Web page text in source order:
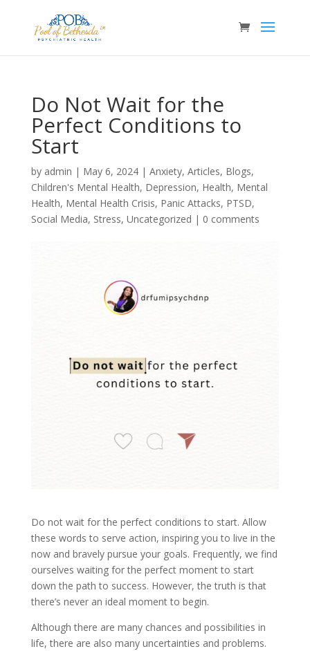
Do Not Wait for the
Perfect Conditions to
Start
by admin | May 6, 2024| Anxiety, Articles, Blogs,
Children's Mental Health, Depression, Health, Mental
Health, Mental Health Crisis, Panic Attacks, PTSD,
Social Media, Stress, Uncategorized | 0 comments
Do not wait for the perfect conditions to start. Allow
these words to serve action, inspiring you to live in the
now and bravely pursue your goals. Frequently, we find
ourselves waiting for the perfect moment to start
down the path to success. However, the truth is that
there’s never an ideal moment to begin.
Although there are many chances and possibilities in
life, there are also many uncertainties and problems.